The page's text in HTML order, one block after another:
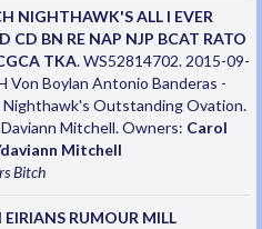
NIGHTHAWK'S ALL I EVER
CD BN RE NAP NJP BCAT RATO
TKA. WS52814702. 2015-09-
Von Boylan Antonio Banderas -
Nighthawk's Outstanding Ovation.
Mitchell. Owners: Carol
Mitchell
Bitch
EIRIANS RUMOUR MILL